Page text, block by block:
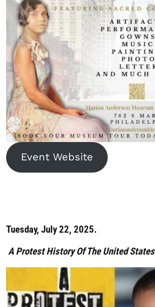
Event Website
Tuesday, July 22, 2025.
A Protest History Of The United States